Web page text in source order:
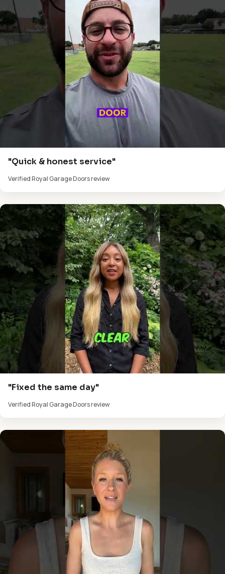
"Quick & honest service"
Verified Royal Garage Doors review
"Fixed the same day"
Verified Royal Garage Doors review